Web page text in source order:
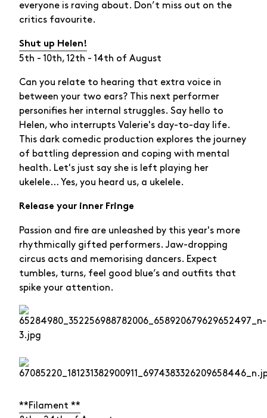
everyone is raving about. Don’t miss out on the
critics favourite.
Shut up Helen!
5th - 10th, 12th - 14th of August
Can you relate to hearing that extra voice in
between your two ears? This next performer
personifies her internal struggles. Say hello to
Helen, who interrupts Valerie's day-to-day life.
This dark comedic production explores the journey
of battling depression and coping with mental
health. Let's just say she is left playing her
ukelele… Yes, you heard us, a ukelele.
Release your inner Fringe
Passion and fire are unleashed by this year's more
rhythmically gifted performers. Jaw-dropping
circus acts and memorising dancers. Expect
tumbles, turns, feel good blue’s and outfits that
spike your attention.
**Filament **